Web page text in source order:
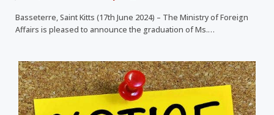
Basseterre, Saint Kitts (17th June 2024) – The Ministry of Foreign
Affairs is pleased to announce the graduation of Ms.…